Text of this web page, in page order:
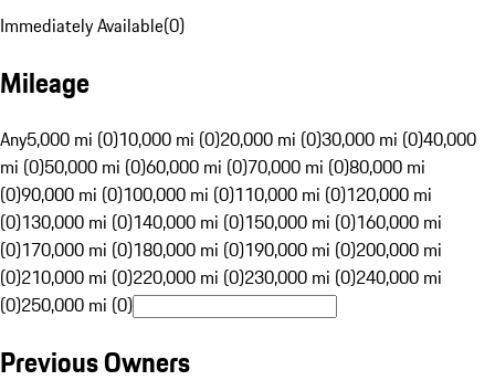
Immediately Available(0)
Mileage
Any5,000 mi (0)10,000 mi (0)20,000 mi (0)30,000 mi (0)40,000
mi (0)50,000 mi (0)60,000 mi (0)70,000 mi (0)80,000 mi
(0)90,000 mi (0)100,000 mi (0)110,000 mi (0)120,000 mi
(0)130,000 mi (0)140,000 mi (0)150,000 mi (0)160,000 mi
(0)170,000 mi (0)180,000 mi (0)190,000 mi (0)200,000 mi
(0)210,000 mi (0)220,000 mi (0)230,000 mi (0)240,000 mi
(0)250,000 mi (0)
Previous Owners